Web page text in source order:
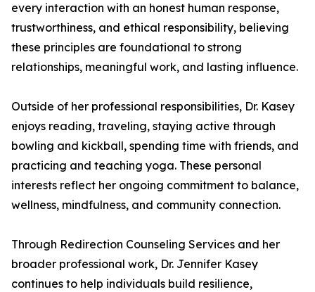
every interaction with an honest human response,
trustworthiness, and ethical responsibility, believing
these principles are foundational to strong
relationships, meaningful work, and lasting influence.
Outside of her professional responsibilities, Dr. Kasey
enjoys reading, traveling, staying active through
bowling and kickball, spending time with friends, and
practicing and teaching yoga. These personal
interests reflect her ongoing commitment to balance,
wellness, mindfulness, and community connection.
Through Redirection Counseling Services and her
broader professional work, Dr. Jennifer Kasey
continues to help individuals build resilience,